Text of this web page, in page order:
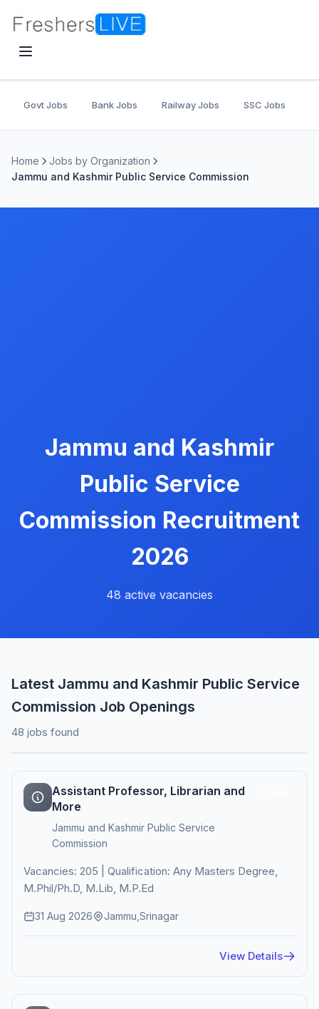
Govt Jobs Bank Jobs Railway Jobs SSC Jobs
Home
Jobs by Organization
Jammu and Kashmir Public Service Commission
Jammu and Kashmir
Public Service
Commission Recruitment
2026
48 active vacancies
Latest Jammu and Kashmir Public Service
Commission Job Openings
48 jobs found
Assistant Professor, Librarian and
More
Jammu and Kashmir Public Service
Commission
Vacancies: 205 | Qualification: Any Masters Degree,
M.Phil/Ph.D, M.Lib, M.P.Ed
31 Aug 2026 Jammu,Srinagar
View Details